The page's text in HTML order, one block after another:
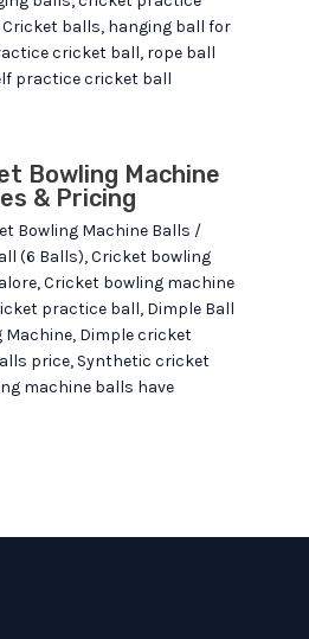
balls, hanging ball for
cricket ball, rope ball
practice cricket ball
Bowling Machine
& Pricing
Bowling Machine Balls /
(6 Balls),Cricket bowling
,Cricket bowling machine
practice ball, Dimple Ball
Machine, Dimple cricket
price, Synthetic cricket
machine balls have